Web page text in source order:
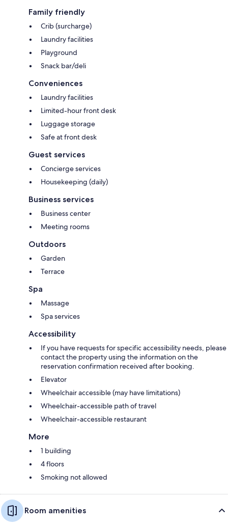
Family friendly
Crib (surcharge)
Laundry facilities
Playground
Snack bar/deli
Conveniences
Laundry facilities
Limited-hour front desk
Luggage storage
Safe at front desk
Guest services
Concierge services
Housekeeping (daily)
Business services
Business center
Meeting rooms
Outdoors
Garden
Terrace
Spa
Massage
Spa services
Accessibility
If you have requests for specific accessibility needs, please
contact the property using the information on the
reservation confirmation received after booking.
Elevator
Wheelchair accessible (may have limitations)
Wheelchair-accessible path of travel
Wheelchair-accessible restaurant
More
1 building
4 floors
Smoking not allowed
Room amenities